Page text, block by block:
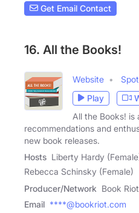
Get Email Contact
16. All the Books!
Website
Play
All the Books! is
recommendations and
new book releases.
Hosts Liberty Hardy
Rebecca Schinsky (Female)
Producer/Network Book Riot
Email ****@bookriot.com